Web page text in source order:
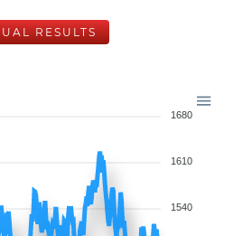
RESULTS
1680
1610
1540